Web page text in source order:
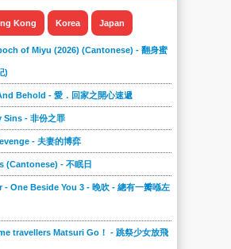
Kong Korea Japan
of Miyu (2026) (Cantonese) - 翻身蜜
)
Behold - 愛．回家之開心速遞
Sins - 非份之罪
- 夫妻的博弈
(Cantonese) - 不眠日
- One Beside You 3 - 晚吹 - 總有一瓣喺左
travellers Matsuri Go！ - 跳祭少女放飛